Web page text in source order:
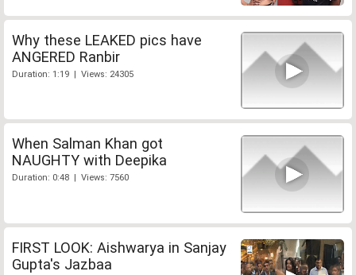
Why these LEAKED pics have
ANGERED Ranbir
Duration: 1:19 | Views: 24305
When Salman Khan got
NAUGHTY with Deepika
Duration: 0:48 | Views: 7560
FIRST LOOK: Aishwarya in Sanjay
Gupta's Jazbaa